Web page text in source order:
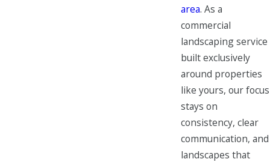
area. As a
commercial
landscaping service
built exclusively
around properties
like yours, our focus
stays on
consistency, clear
communication, and
landscapes that